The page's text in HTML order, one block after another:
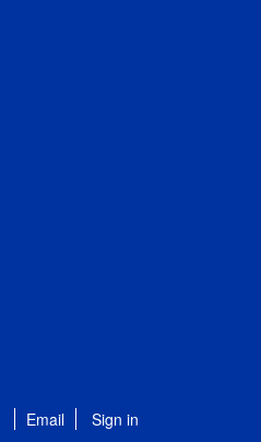
Email Sign in